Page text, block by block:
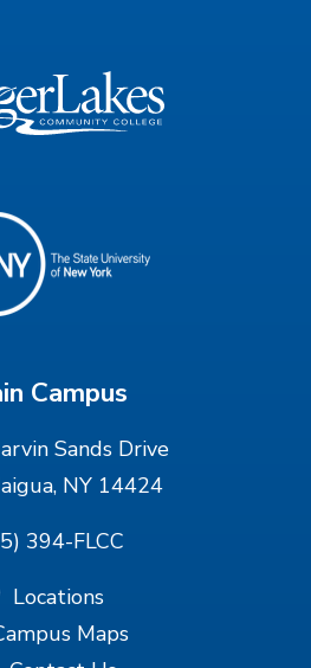
Campus
Sands Drive
NY 14424
394-FLCC
Locations
Maps